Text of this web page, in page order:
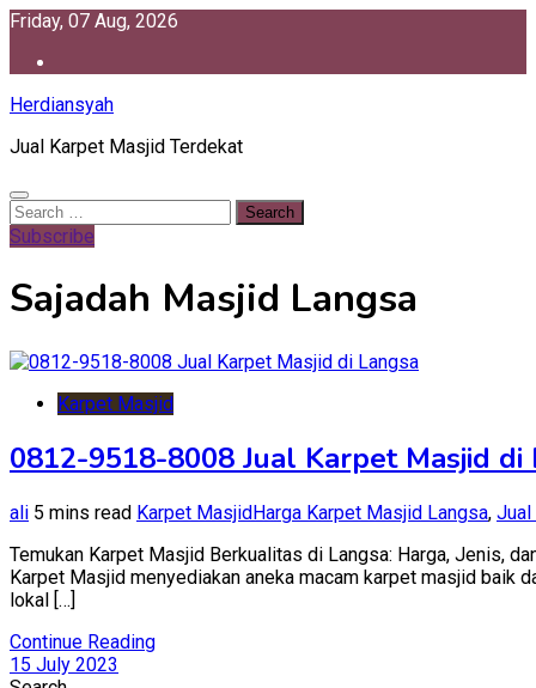
Skip
content
Friday, 07 Aug, 2026
Herdiansyah
Jual Karpet Masjid Terdekat
Search
for:
Subscribe
Sajadah Masjid Langsa
Karpet Masjid
0812-9518-8008 Jual Karpet Masjid di
ali 5 mins read Karpet MasjidHarga Karpet Masjid Langsa, Jual
Temukan Karpet Masjid Berkualitas di Langsa: Harga, Jenis,
Karpet Masjid menyediakan aneka macam karpet masjid baik
lokal […]
Continue Reading
15 July 2023